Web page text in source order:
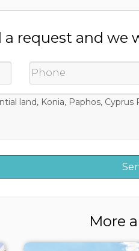
a request and we
More